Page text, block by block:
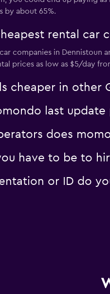
by about 65%.
rental car
companies in Dennistoun
prices as low as $5/day
cheaper in other
last update
does
have to be to
or ID do